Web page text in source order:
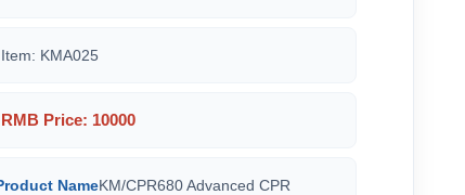
Item: KMA025
RMB Price: 10000
NameKM/CPR680 Advanced CPR